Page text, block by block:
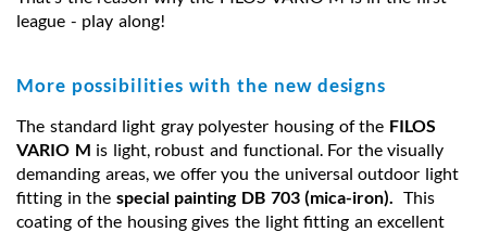
league - play along!
More possibilities with the new designs
The standard light gray polyester housing of the FILOS
VARIO M is light, robust and functional. For the visually
demanding areas, we offer you the universal outdoor light
fitting in the special painting DB 703 (mica-iron).
This
coating of the housing gives the light fitting an excellent